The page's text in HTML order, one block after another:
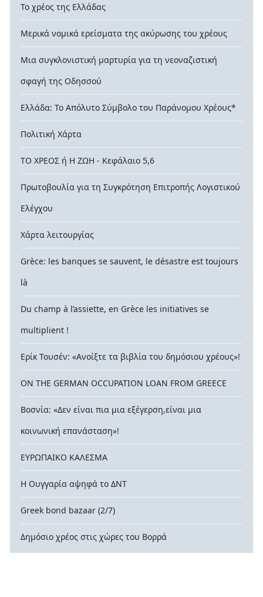
Το χρέος της Ελλάδας
Μερικά νομικά ερείσματα της ακύρωσης του χρέους
Μια συγκλονιστική μαρτυρία για τη νεοναζιστική
σφαγή της Οδησσού
Ελλάδα: Το Απόλυτο Σύμβολο του Παράνομου Χρέους*
Πολιτική Χάρτα
ΤΟ ΧΡΕΟΣ ή Η ΖΩΗ - Κεφάλαιο 5,6
Πρωτοβουλία για τη Συγκρότηση Επιτροπής Λογιστικού
Ελέγχου
Χάρτα λειτουργίας
Grèce: les banques se sauvent, le désastre est toujours
là
Du champ à l’assiette, en Grèce les initiatives se
multiplient !
Ερίκ Τουσέν: «Ανοίξτε τα βιβλία του δημόσιου χρέους»!
ON THE GERMAN OCCUPATION LOAN FROM GREECE
Βοσνία: «Δεν είναι πια μια εξέγερση,είναι μια
κοινωνική επανάσταση»!
ΕΥΡΩΠΑΙΚΟ ΚΑΛΕΣΜΑ
Η Ουγγαρία αψηφά το ΔΝΤ
Greek bond bazaar (2/7)
Δημόσιο χρέος στις χώρες του Βορρά